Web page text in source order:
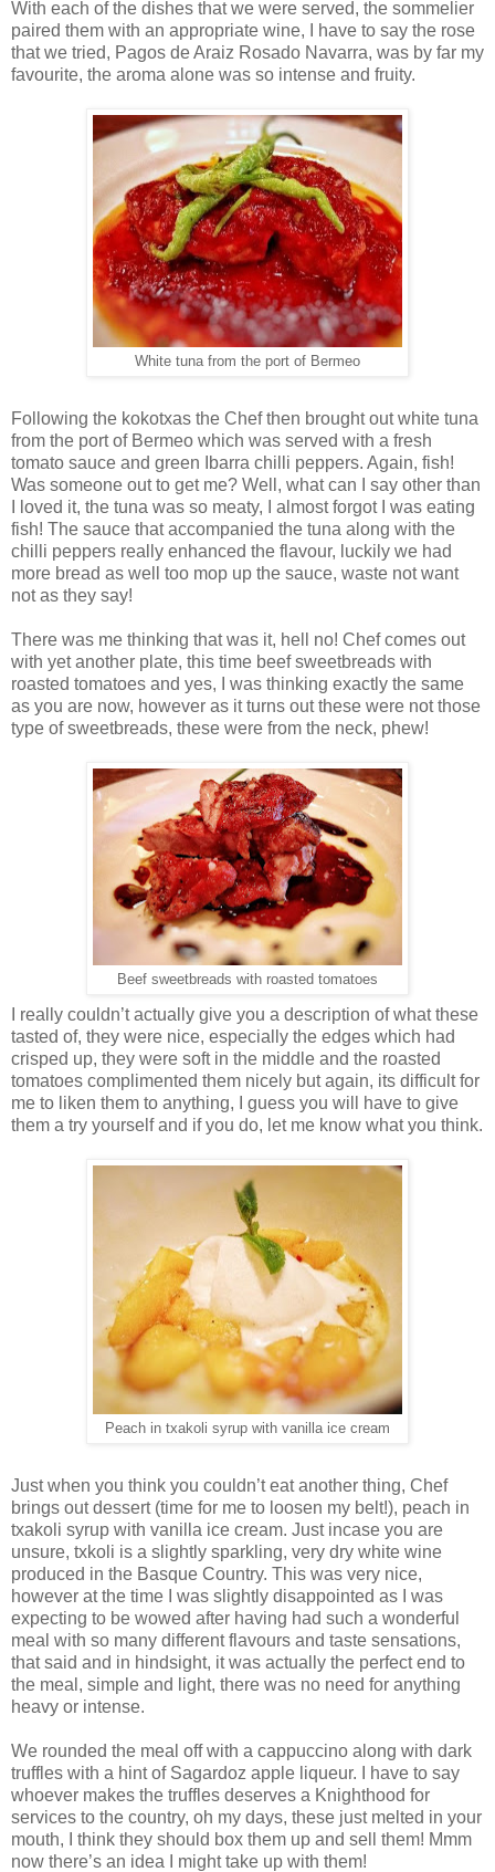
With each of the dishes that we were served, the sommelier
paired them with an appropriate wine, I have to say the rose
that we tried, Pagos de Araiz Rosado Navarra, was by far my
favourite, the aroma alone was so intense and fruity.
White tuna from the port of Bermeo
Following the kokotxas the Chef then brought out white tuna
from the port of Bermeo which was served with a fresh
tomato sauce and green Ibarra chilli peppers. Again, fish!
Was someone out to get me? Well, what can I say other than
I loved it, the tuna was so meaty, I almost forgot I was eating
fish! The sauce that accompanied the tuna along with the
chilli peppers really enhanced the flavour, luckily we had
more bread as well too mop up the sauce, waste not want
not as they say!
There was me thinking that was it, hell no! Chef comes out
with yet another plate, this time beef sweetbreads with
roasted tomatoes and yes, I was thinking exactly the same
as you are now, however as it turns out these were not those
type of sweetbreads, these were from the neck, phew!
Beef sweetbreads with roasted tomatoes
I really couldn’t actually give you a description of what these
tasted of, they were nice, especially the edges which had
crisped up, they were soft in the middle and the roasted
tomatoes complimented them nicely but again, its difficult for
me to liken them to anything, I guess you will have to give
them a try yourself and if you do, let me know what you think.
Peach in txakoli syrup with vanilla ice cream
Just when you think you couldn’t eat another thing, Chef
brings out dessert (time for me to loosen my belt!), peach in
txakoli syrup with vanilla ice cream. Just incase you are
unsure, txkoli is a slightly sparkling, very dry white wine
produced in the Basque Country. This was very nice,
however at the time I was slightly disappointed as I was
expecting to be wowed after having had such a wonderful
meal with so many different flavours and taste sensations,
that said and in hindsight, it was actually the perfect end to
the meal, simple and light, there was no need for anything
heavy or intense.
We rounded the meal off with a cappuccino along with dark
truffles with a hint of Sagardoz apple liqueur. I have to say
whoever makes the truffles deserves a Knighthood for
services to the country, oh my days, these just melted in your
mouth, I think they should box them up and sell them! Mmm
now there’s an idea I might take up with them!